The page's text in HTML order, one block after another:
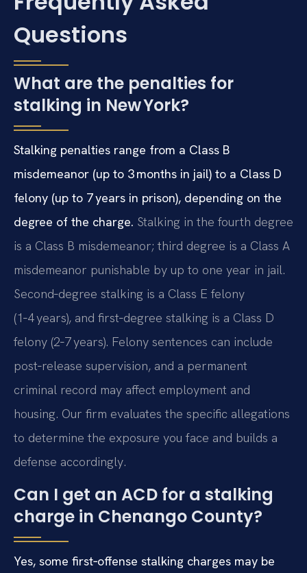
Questions
What are the penalties for
stalking in New York?
Stalking penalties range from a Class B
misdemeanor (up to 3 months in jail) to a Class D
felony (up to 7 years in prison), depending on the
degree of the charge. Stalking in the fourth degree
is a Class B misdemeanor; third degree is a Class A
misdemeanor punishable by up to one year in jail.
Second‑degree stalking is a Class E felony
(1‑4 years), and first‑degree stalking is a Class D
felony (2‑7 years). Felony sentences can include
post‑release supervision, and a permanent
criminal record may affect employment and
housing. Our firm evaluates the specific allegations
to determine the exposure you face and builds a
defense accordingly.
Can I get an ACD for a stalking
charge in Chenango County?
Yes, some first‑offense stalking charges may be